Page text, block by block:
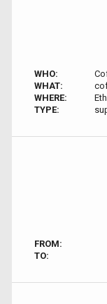
WHO:
WHAT:
WHERE:
TYPE:
FROM:
TO: